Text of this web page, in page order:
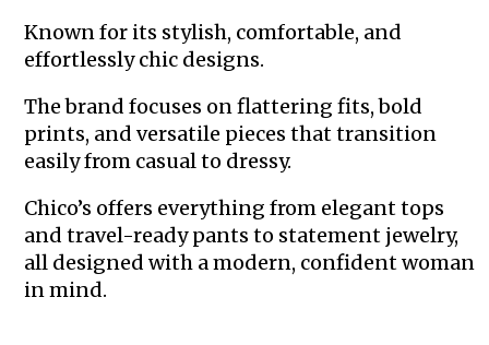
Known for its stylish, comfortable, and
effortlessly chic designs.
The brand focuses on flattering fits, bold
prints, and versatile pieces that transition
easily from casual to dressy.
Chico’s offers everything from elegant tops
and travel-ready pants to statement jewelry,
all designed with a modern, confident woman
in mind.